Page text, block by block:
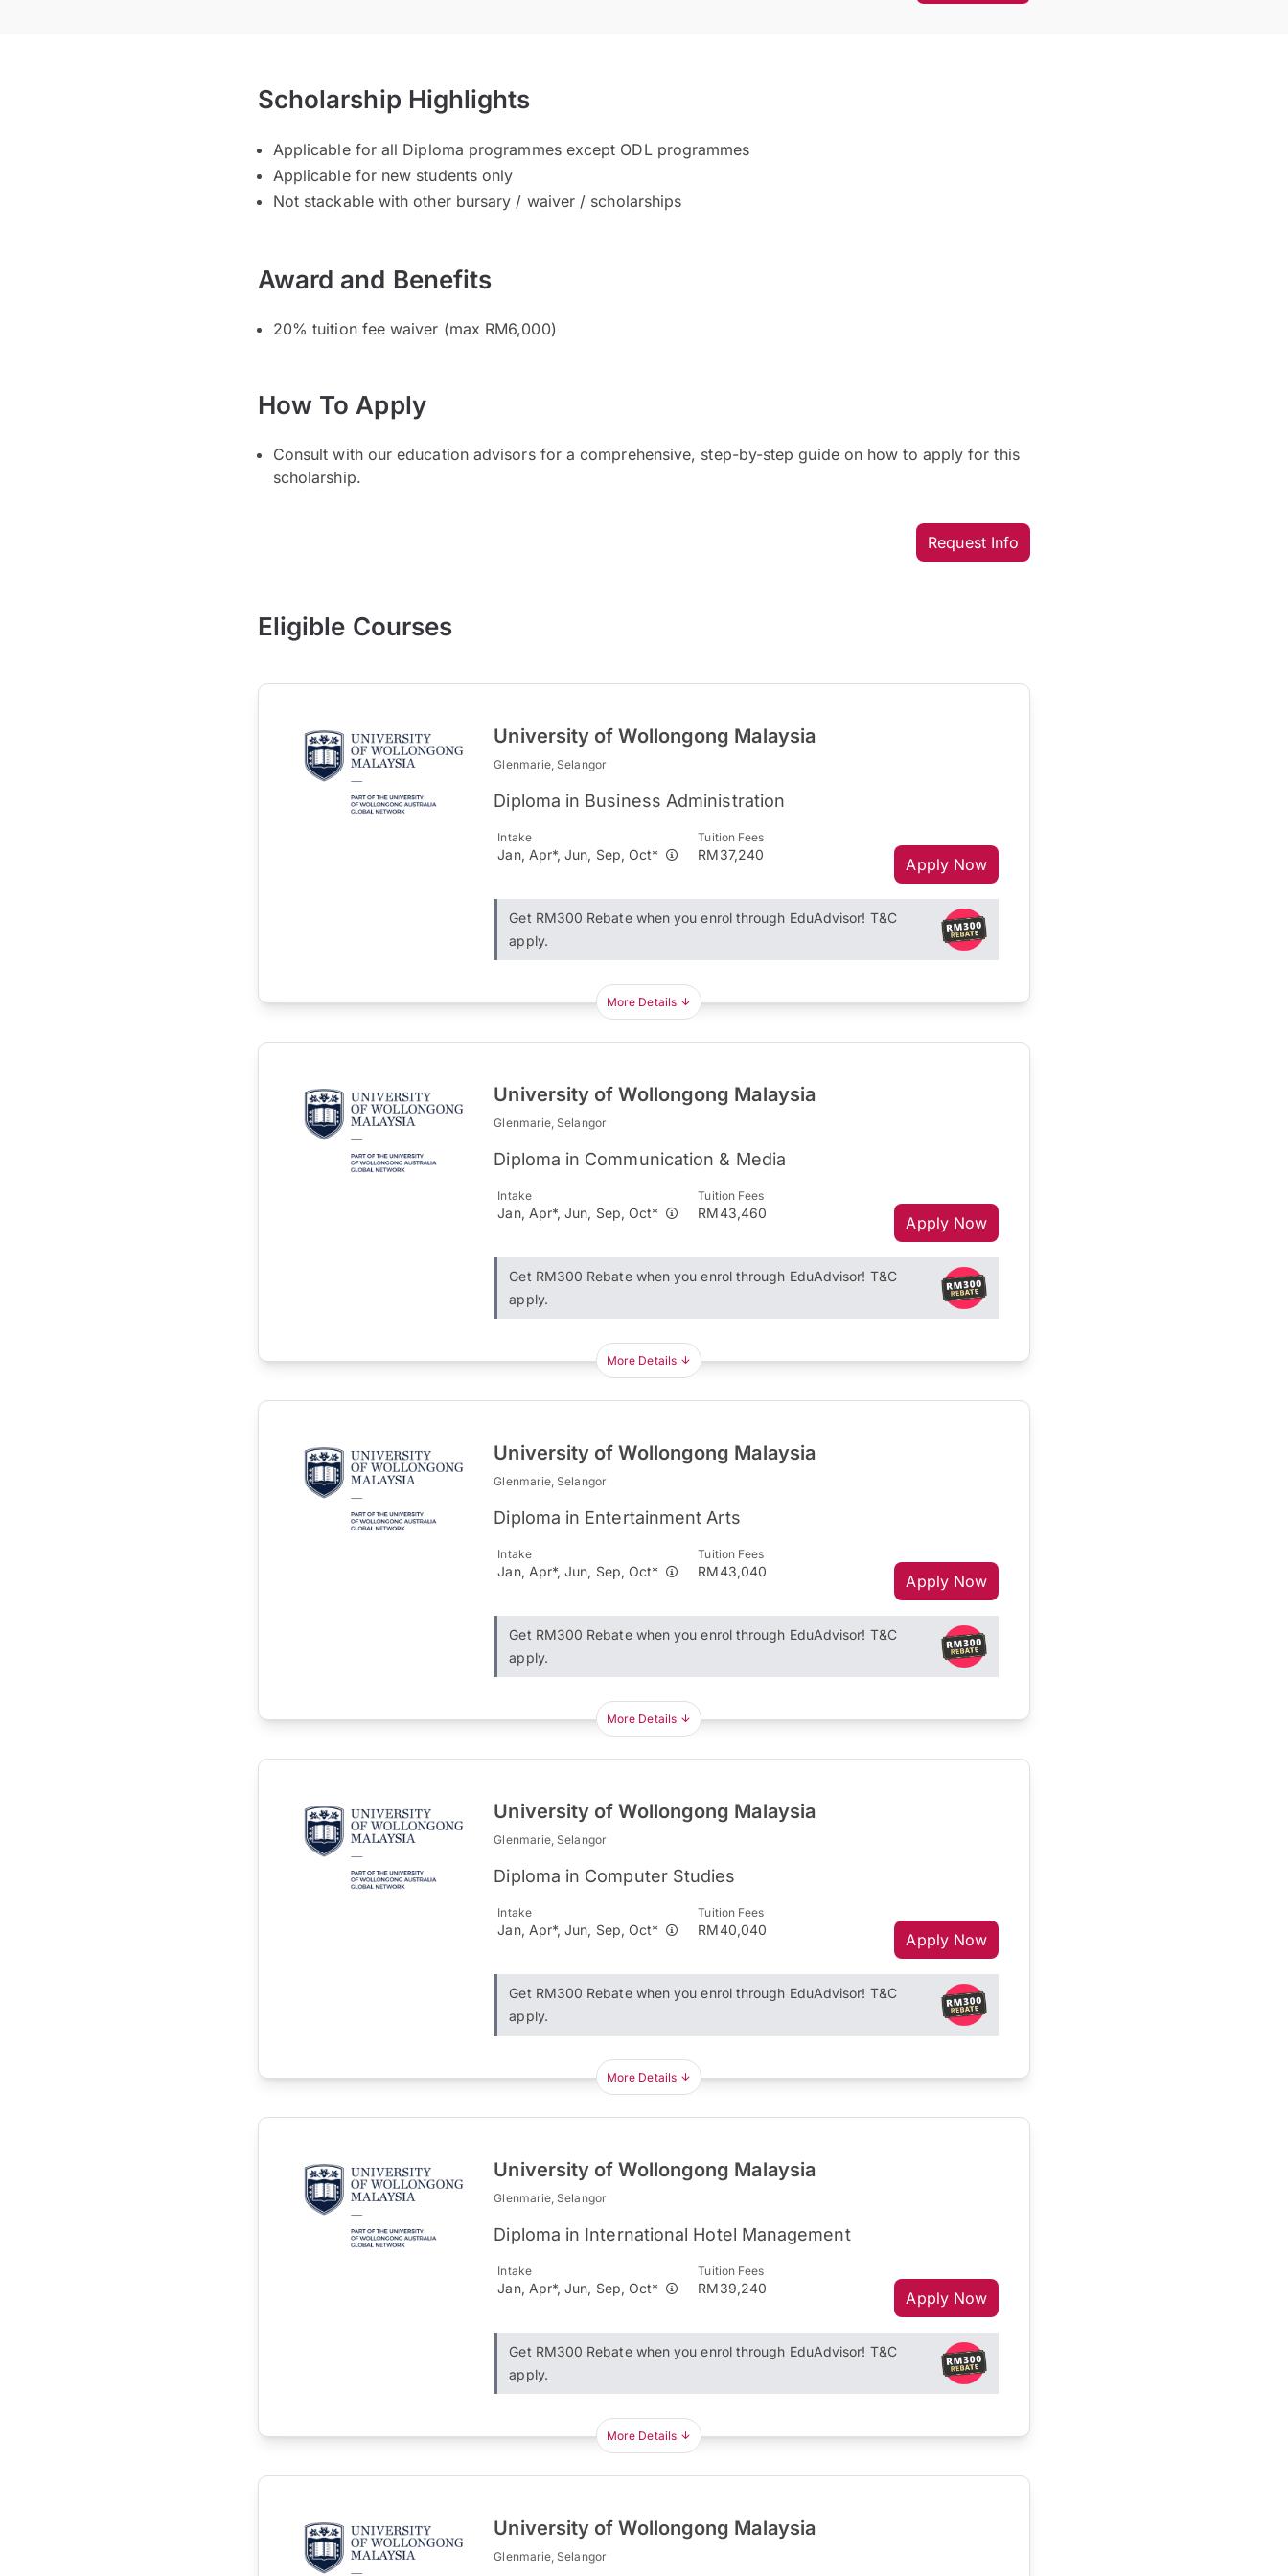
Scholarship Highlights
Applicable for all Diploma programmes except ODL programmes
Applicable for new students only
Not stackable with other bursary / waiver / scholarships
Award and Benefits
20% tuition fee waiver (max RM6,000)
How To Apply
Consult with our education advisors for a comprehensive, step-by-step guide on how to apply for this
scholarship.
Request Info
Eligible Courses
University of Wollongong Malaysia
Glenmarie, Selangor
Diploma in Business Administration
Intake
Jan, Apr*, Jun, Sep, Oct*
Tuition Fees
RM37,240
Apply Now
Get RM300 Rebate when you enrol through EduAdvisor! T&C
apply.
More Details
University of Wollongong Malaysia
Glenmarie, Selangor
Diploma in Communication & Media
Intake
Jan, Apr*, Jun, Sep, Oct*
Tuition Fees
RM43,460
Apply Now
Get RM300 Rebate when you enrol through EduAdvisor! T&C
apply.
More Details
University of Wollongong Malaysia
Glenmarie, Selangor
Diploma in Entertainment Arts
Intake
Jan, Apr*, Jun, Sep, Oct*
Tuition Fees
RM43,040
Apply Now
Get RM300 Rebate when you enrol through EduAdvisor! T&C
apply.
More Details
University of Wollongong Malaysia
Glenmarie, Selangor
Diploma in Computer Studies
Intake
Jan, Apr*, Jun, Sep, Oct*
Tuition Fees
RM40,040
Apply Now
Get RM300 Rebate when you enrol through EduAdvisor! T&C
apply.
More Details
University of Wollongong Malaysia
Glenmarie, Selangor
Diploma in International Hotel Management
Intake
Jan, Apr*, Jun, Sep, Oct*
Tuition Fees
RM39,240
Apply Now
Get RM300 Rebate when you enrol through EduAdvisor! T&C
apply.
More Details
University of Wollongong Malaysia
Glenmarie, Selangor